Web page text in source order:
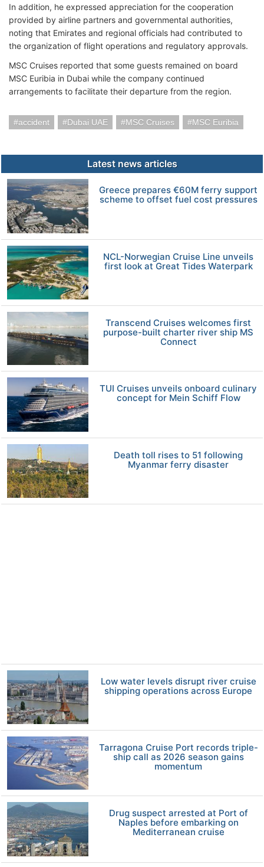
In addition, he expressed appreciation for the cooperation
provided by airline partners and governmental authorities,
noting that Emirates and regional officials had contributed to
the organization of flight operations and regulatory approvals.
MSC Cruises reported that some guests remained on board
MSC Euribia in Dubai while the company continued
arrangements to facilitate their departure from the region.
accident Dubai UAE MSC Cruises MSC Euribia
Latest news articles
Greece prepares €60M ferry support
scheme to offset fuel cost pressures
NCL-Norwegian Cruise Line unveils
first look at Great Tides Waterpark
Transcend Cruises welcomes first
purpose-built charter river ship MS
Connect
TUI Cruises unveils onboard culinary
concept for Mein Schiff Flow
Death toll rises to 51 following
Myanmar ferry disaster
Low water levels disrupt river cruise
shipping operations across Europe
Tarragona Cruise Port records triple-
ship call as 2026 season gains
momentum
Drug suspect arrested at Port of
Naples before embarking on
Mediterranean cruise